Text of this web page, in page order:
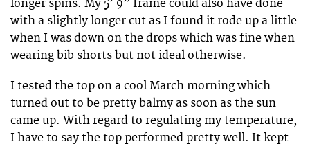
longer spins. My 5’ 9” frame could also have done
with a slightly longer cut as I found it rode up a little
when I was down on the drops which was fine when
wearing bib shorts but not ideal otherwise.
I tested the top on a cool March morning which
turned out to be pretty balmy as soon as the sun
came up. With regard to regulating my temperature,
I have to say the top performed pretty well. It kept